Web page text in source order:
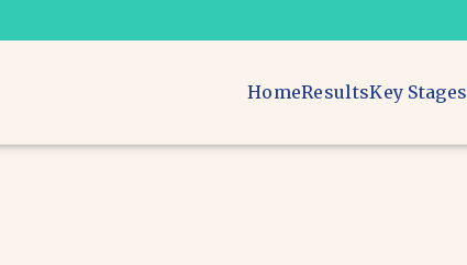
HomeResultsKey Stages